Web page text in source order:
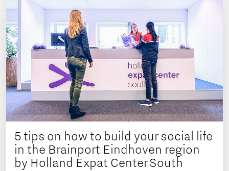
5 tips on how to build your social life
in the Brainport Eindhoven region
by Holland Expat Center South